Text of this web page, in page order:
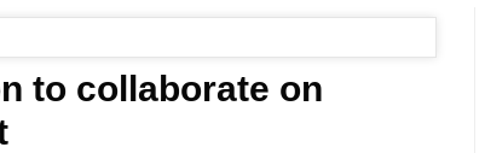
to collaborate on